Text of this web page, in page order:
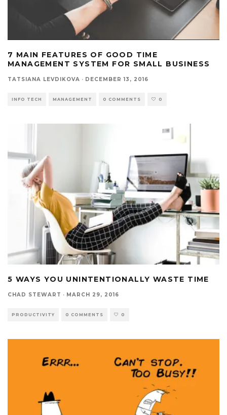
7 MAIN FEATURES OF GOOD TIME
MANAGEMENT SYSTEM FOR SMALL BUSINESS
TATSIANA LEVDIKOVA · DECEMBER 13, 2016
INFO TECH MANAGEMENT 0 COMMENTS 0
5 WAYS YOU UNINTENTIONALLY WASTE TIME
CHAD STEWART · MARCH 29, 2016
PRODUCTIVITY 0 COMMENTS 0